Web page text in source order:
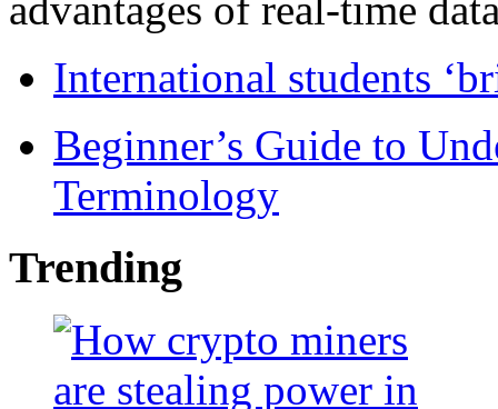
International students
Beginner’s Guide to
Terminology
Trending